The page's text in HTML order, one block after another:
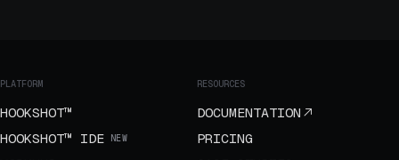
PLATFORM
HOOKSHOT™
HOOKSHOT™ IDE
NEW
RESOURCES
DOCUMENTATION
PRICING